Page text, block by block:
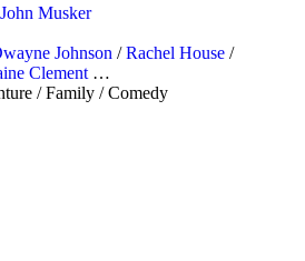
John Musker
Johnson /Rachel House /
Clement …
/Family /Comedy